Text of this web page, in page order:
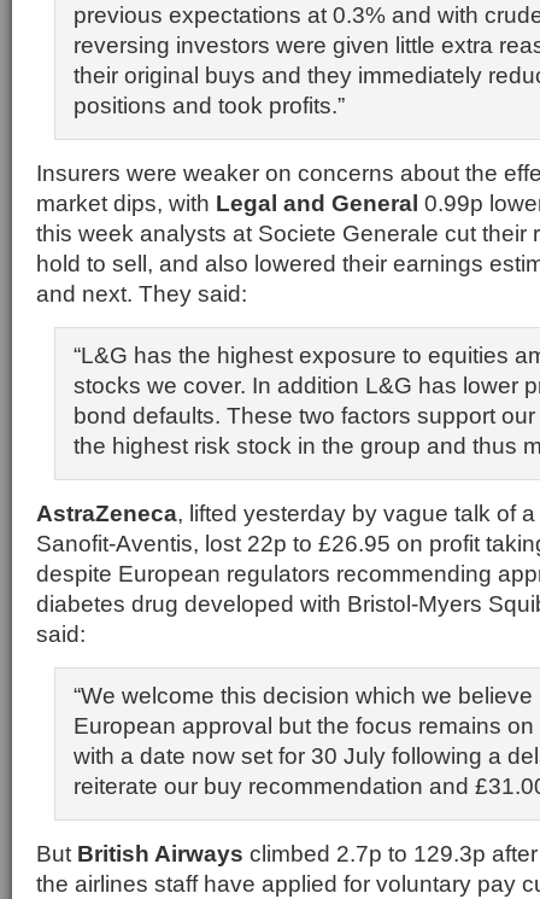
previous expectations at 0.3% and with
reversing investors were given little extra
their original buys and they immediately
positions and took profits.”
Insurers were weaker on concerns about the
market dips, with Legal and General 0.99p
this week analysts at Societe Generale cut their
hold to sell, and also lowered their earnings
and next. They said:
“L&G has the highest exposure to equities
stocks we cover. In addition L&G has lower
bond defaults. These two factors support
the highest risk stock in the group and thus
AstraZeneca, lifted yesterday by vague talk of
Sanofit-Aventis, lost 22p to £26.95 on profit
despite European regulators recommending
diabetes drug developed with Bristol-Myers
said:
“We welcome this decision which we
European approval but the focus remains
with a date now set for 30 July following a
reiterate our buy recommendation and
But British Airways climbed 2.7p to 129.3p
the airlines staff have applied for voluntary pay